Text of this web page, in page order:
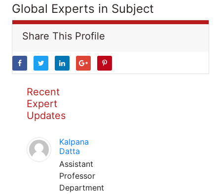
Global Experts in Subject
Share This Profile
Recent
Expert
Updates
Kalpana
Datta
Assistant
Professor
Department